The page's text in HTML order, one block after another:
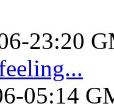
23:20
05:14